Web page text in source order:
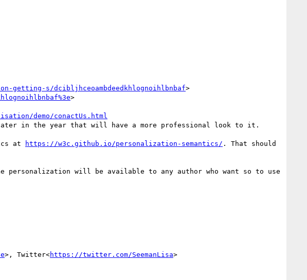
getting-s/dcibljhceoambdeedkhlognoihlbnbaf>
>
demo/conactUs.html
in the year that will have a more professional look to it.
at https://w3c.github.io/personalization-semantics/ . That should
personalization will be available to any author who want so to use
>, Twitter<https://twitter.com/SeemanLisa>